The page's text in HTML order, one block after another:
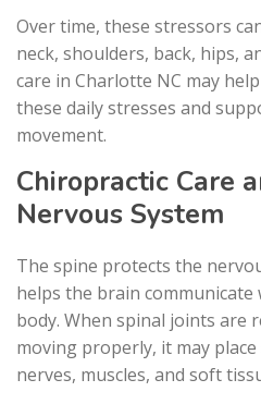
Over time, these stressors
neck, shoulders, back, hips,
care in Charlotte NC may
these daily stresses and
movement.
Chiropractic Care
Nervous System
The spine protects the
helps the brain
body. When spinal joints are
moving properly, it may
nerves, muscles, and soft